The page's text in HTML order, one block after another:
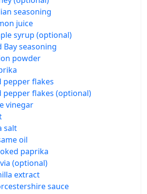
seasoning
juice
syrup (optional)
Bay seasoning
powder
pepper flakes
pepper flakes (optional)
vinegar
salt
oil
paprika
(optional)
extract
sauce